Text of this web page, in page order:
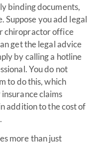
binding documents,
Suppose you add legal
chiropractor office
get the legal advice
by calling a hotline
You do not
to do this, which
claims
addition to the cost of
more than just